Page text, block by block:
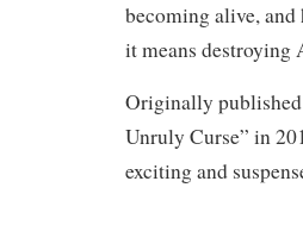
becoming alive,
it means destroying
Originally
Unruly Curse” in
exciting and